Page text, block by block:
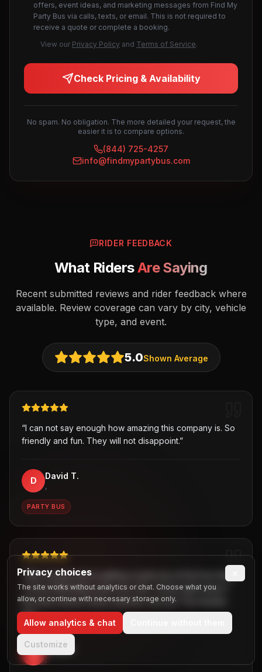
offers, event ideas, and marketing messages from Find My
Party Bus via calls, texts, or email. This is not required to
receive a quote or complete a booking.
View our Privacy Policy and Terms of Service.
Check Pricing & Availability
No spam. No obligation. The more detailed your request, the
easier it is to compare options.
(844) 725-4257
info@findmypartybus.com
RIDER FEEDBACK
What RidersAre Saying
Recent submitted reviews and rider feedback where
available. Review coverage can vary by city, vehicle
type, and event.
5.0Shown Average
“I can not say enough how amazing this company is. So
friendly and fun. They will not disappoint.”
D David T.
,
PARTY BUS
“ Was hesitant about getting a party bus at first but when
I chose B2R/Dallas party bus ride, I knew right away it
the best choice! Great customer service! Two thumbs
up!”
J Jaiden
,
Privacy choices
The site works without analytics or chat. Choose what you
allow, or continue with necessary storage only.
Allow analytics & chat
Customize